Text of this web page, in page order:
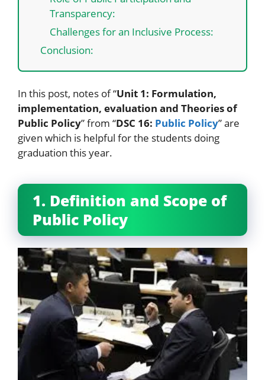
Transparency:
Challenges for an Inclusive Process:
Conclusion:
In this post, notes of “Unit 1: Formulation,
implementation, evaluation and Theories of
Public Policy” from “DSC 16: Public Policy” are
given which is helpful for the students doing
graduation this year.
1. Definition and Scope of
Public Policy